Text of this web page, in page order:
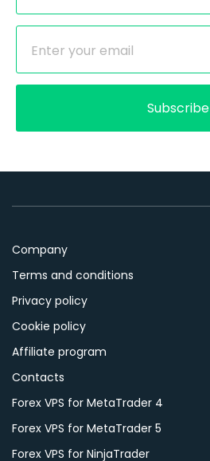
Subscribe
Company
Terms and conditions
Privacy policy
Cookie policy
Affiliate program
Contacts
Forex VPS for MetaTrader 4
Forex VPS for MetaTrader 5
Forex VPS for NinjaTrader